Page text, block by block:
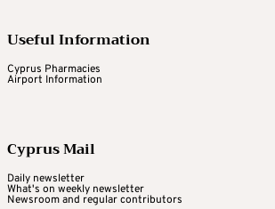
Useful Information
Cyprus Pharmacies
Airport Information
Cyprus Mail
Daily newsletter
What's on weekly newsletter
Newsroom and regular contributors